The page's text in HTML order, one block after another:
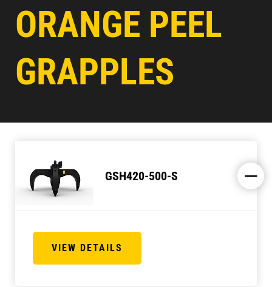
ORANGE PEEL
GRAPPLES
GSH420-500-S
VIEW DETAILS